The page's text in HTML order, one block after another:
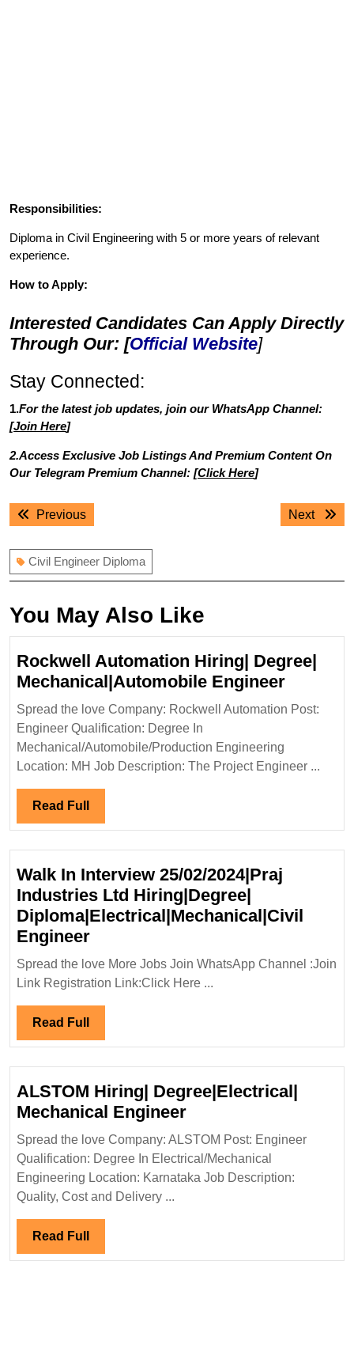
Responsibilities:
Diploma in Civil Engineering with 5 or more years of relevant
experience.
How to Apply:
Interested Candidates Can Apply Directly
Through Our: [Official Website]
Stay Connected:
1.For the latest job updates, join our WhatsApp Channel:
[Join Here]
2.Access Exclusive Job Listings And Premium Content On
Our Telegram Premium Channel: [Click Here]
Post
navigation
PreviousPrevious
Next
Next
Civil Engineer Diploma
You May Also Like
Rockwell Automation Hiring| Degree|
Mechanical|Automobile Engineer
Spread the love Company: Rockwell Automation Post:
Engineer Qualification: Degree In
Mechanical/Automobile/Production Engineering
Location: MH Job Description: The Project Engineer ...
Read Full Read
Full
Walk In Interview 25/02/2024|Praj
Industries Ltd Hiring|Degree|
Diploma|Electrical|Mechanical|Civil
EngineerWalk
In
Interview
Ltd
Engineer
Spread the love More Jobs Join WhatsApp Channel :Join
Link Registration Link:Click Here ...
Read Full Read
Full
ALSTOM Hiring| Degree|Electrical|
Mechanical EngineerALSTOM
Hiring|
Degree|Electrical|
Mechanical
Spread the love Company: ALSTOM Post: Engineer
Qualification: Degree In Electrical/Mechanical
Engineering Location: Karnataka Job Description:
Quality, Cost and Delivery ...
Read Full Read
Full